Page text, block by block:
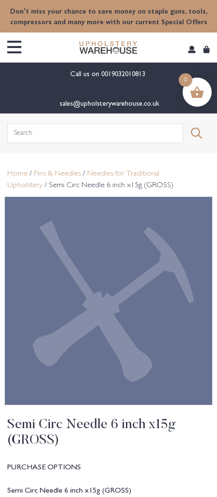
Don't miss your chance to save money on staple guns, tools,
compressors and many more with our current Special Offers
Call us on 0019032010813
sales@upholsterywarehouse.co.uk
Search
Home / Pins & Needles / Needles for Traditional
Upholstery / Semi Circ Needle 6 inch x15g (GROSS)
Semi Circ Needle 6 inch x15g
(GROSS)
PURCHASE OPTIONS
Semi Circ Needle 6 inch x15g (GROSS)
0